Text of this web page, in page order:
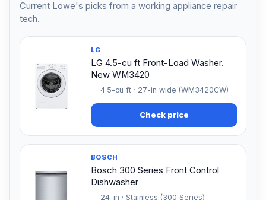
Current Lowe's picks from a working appliance repair
tech.
LG
LG 4.5-cu ft Front-Load Washer.
New WM3420
4.5-cu ft · 27-in wide (WM3420CW)
Check price
BOSCH
Bosch 300 Series Front Control
Dishwasher
24-in · Stainless (300 Series)